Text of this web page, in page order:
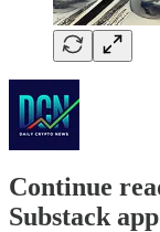
Continue
Substack app